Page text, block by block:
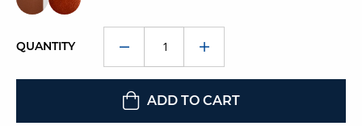
QUANTITY
ADD TO CART